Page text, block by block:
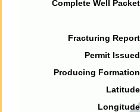
Complete Well
Fracturing
Permit
Producing